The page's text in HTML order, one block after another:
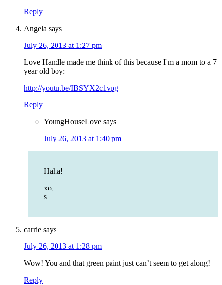
Reply
Angela says
July 26, 2013 at 1:27 pm
Love Handle made me think of this because I’m a mom to a 7
year old boy:
http://youtu.be/IBSYX2c1vpg
Reply
YoungHouseLove says
July 26, 2013 at 1:40 pm
Haha!
xo,
s
carrie says
July 26, 2013 at 1:28 pm
Wow! You and that green paint just can’t seem to get along!
Reply